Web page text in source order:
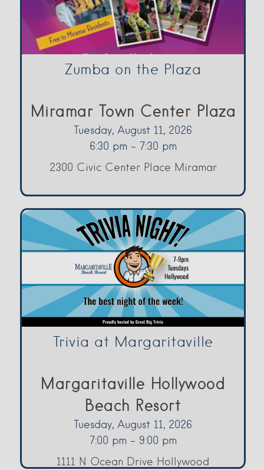
Zumba on the Plaza
Miramar Town Center Plaza
Tuesday, August 11, 2026
6:30 pm - 7:30 pm
2300 Civic Center Place Miramar
Trivia at Margaritaville
Margaritaville Hollywood
Beach Resort
Tuesday, August 11, 2026
7:00 pm - 9:00 pm
1111 N Ocean Drive Hollywood